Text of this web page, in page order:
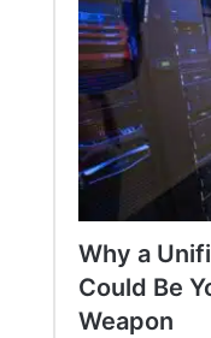
Why a
Could Be
Weapon